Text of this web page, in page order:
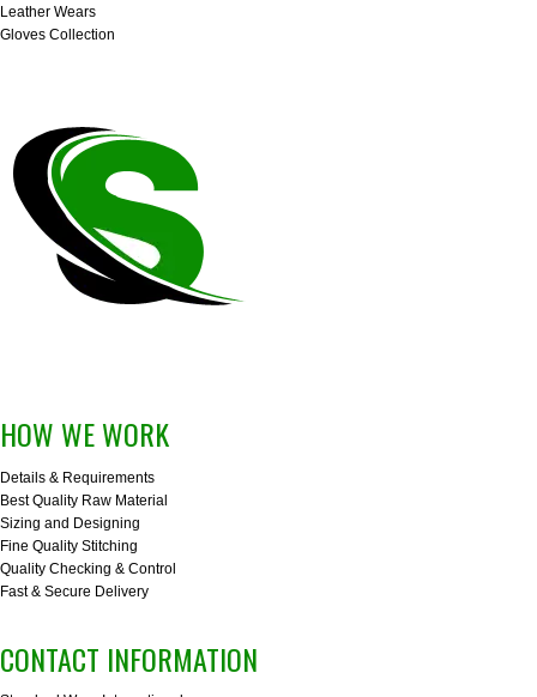
Leather Wears
Gloves Collection
HOW WE WORK
Details & Requirements
Best Quality Raw Material
Sizing and Designing
Fine Quality Stitching
Quality Checking & Control
Fast & Secure Delivery
CONTACT INFORMATION